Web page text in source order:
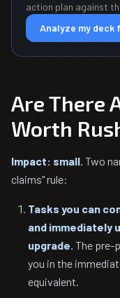
action plan against
Analyze my deck
Are There
Worth
Impact: small. Two
claims" rule:
Tasks you can
and immediately
upgrade. The pre-
you in the
equivalent.